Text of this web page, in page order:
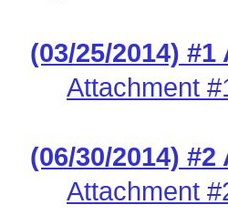
(03/25/2014)
Attachment
(06/30/2014)
Attachment